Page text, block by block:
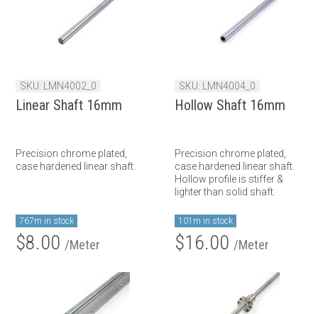
SKU: LMN4002_0
Linear Shaft 16mm
Precision chrome plated,
case hardened linear shaft.
767m in stock
$8.00 /Meter
SKU: LMN4004_0
Hollow Shaft 16mm
Precision chrome plated,
case hardened linear shaft.
Hollow profile is stiffer &
lighter than solid shaft.
101m in stock
$16.00 /Meter